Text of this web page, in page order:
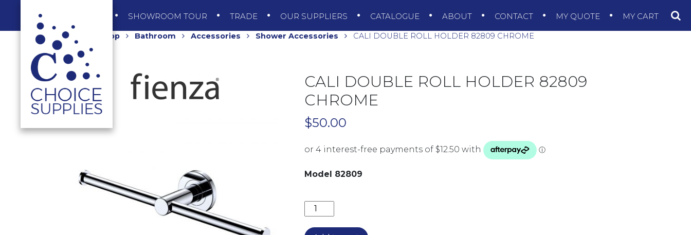
SHOWROOM TOUR TRADE OUR SUPPLIERS CATALOGUE ABOUT CONTACT MY QUOTE MY CART
Home Shop Bathroom Accessories Shower Accessories CALI DOUBLE ROLL HOLDER 82809 CHROME
CALI DOUBLE ROLL HOLDER 82809
CHROME
$50.00
Model 82809
CALI DOUBLE ROLL HOLDER 82809 CHROME quantity